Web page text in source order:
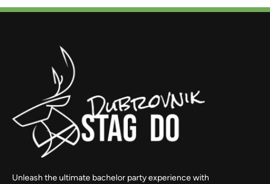
Unleash the ultimate bachelor party experience with